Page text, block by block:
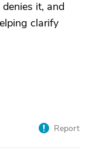
it, and
clarify
Report